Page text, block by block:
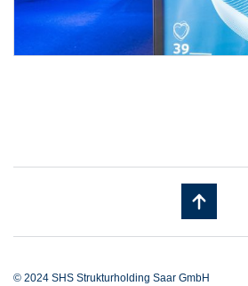
© 2024 SHS Strukturholding Saar GmbH